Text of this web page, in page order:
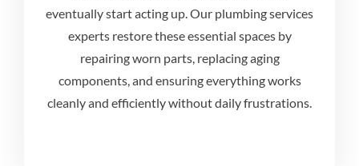
eventually start acting up. Our plumbing services
expertsrestore these essential spaces by
repairing worn parts, replacing aging
components, and ensuring everything works
cleanly and efficiently without daily frustrations.